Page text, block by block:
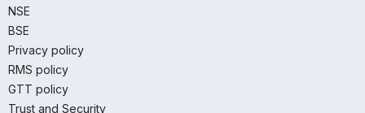
NSE
BSE
Privacy policy
RMS policy
GTT policy
Trust and Security